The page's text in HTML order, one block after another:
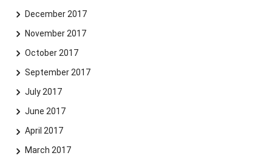
December 2017
November 2017
October 2017
September 2017
July 2017
June 2017
April 2017
March 2017